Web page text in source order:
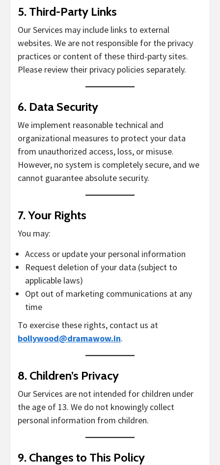
5. Third-Party Links
Our Services may include links to external
websites. We are not responsible for the privacy
practices or content of these third-party sites.
Please review their privacy policies separately.
6. Data Security
We implement reasonable technical and
organizational measures to protect your data
from unauthorized access, loss, or misuse.
However, no system is completely secure, and we
cannot guarantee absolute security.
7. Your Rights
You may:
Access or update your personal information
Request deletion of your data (subject to
applicable laws)
Opt out of marketing communications at any
time
To exercise these rights, contact us at
bollywood@dramawow.in.
8. Children’s Privacy
Our Services are not intended for children under
the age of 13. We do not knowingly collect
personal information from children.
9. Changes to This Policy